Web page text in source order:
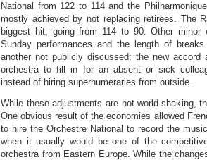
National from 122 to 114 and the
mostly achieved by not replacing retirees. The
biggest hit, going from 114 to 90. Other minor
Sunday performances and the length of
another not publicly discussed: the new accord
orchestra to fill in for an absent or sick
instead of hiring supernumeraries from outside.
While these adjustments are not world-shaking,
One obvious result of the economies allowed
to hire the Orchestre National to record the
when it usually would be one of the
orchestra from Eastern Europe. While the